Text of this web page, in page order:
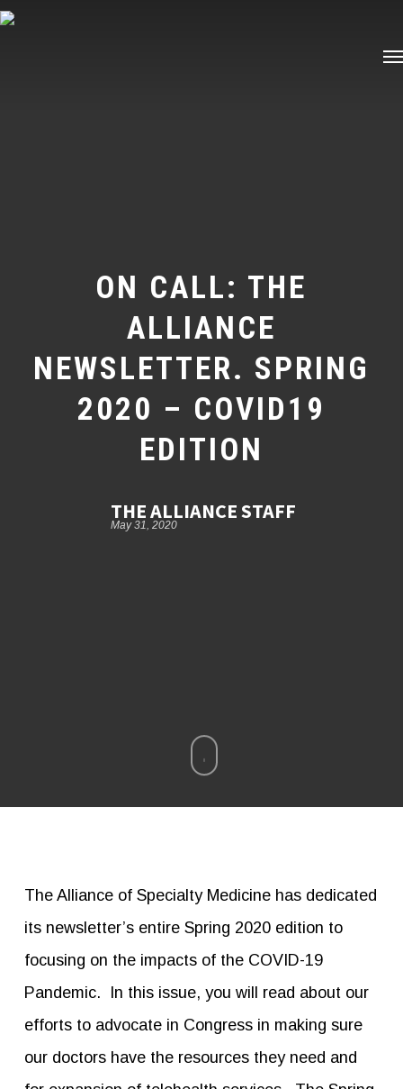
Skip
ON CALL: THE
ALLIANCE
NEWSLETTER. SPRING
2020 – COVID19
EDITION
THE ALLIANCE STAFF
May 31, 2020
The Alliance of Specialty Medicine has dedicated
its newsletter’s entire Spring 2020 edition to
focusing on the impacts of the COVID-19
Pandemic. In this issue, you will read about our
efforts to advocate in Congress in making sure
our doctors have the resources they need and